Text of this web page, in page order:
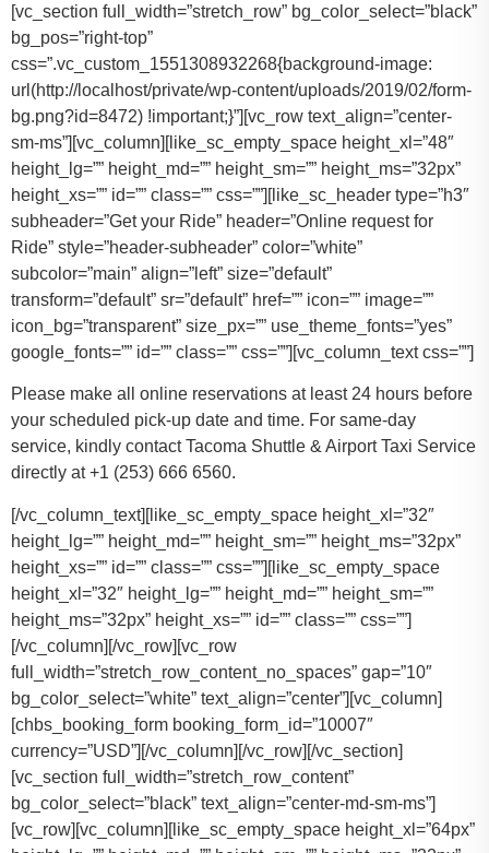
[vc_section full_width=”stretch_row” bg_color_select=”black”
bg_pos=”right-top”
css=”.vc_custom_1551308932268{background-image:
url(http://localhost/private/wp-content/uploads/2019/02/form-
bg.png?id=8472) !important;}”][vc_row text_align=”center-
sm-ms”][vc_column][like_sc_empty_space height_xl=”48″
height_lg=”” height_md=”” height_sm=”” height_ms=”32px”
height_xs=”” id=”” class=”” css=””][like_sc_header type=”h3″
subheader=”Get your Ride” header=”Online request for
Ride” style=”header-subheader” color=”white”
subcolor=”main” align=”left” size=”default”
transform=”default” sr=”default” href=”” icon=”” image=””
icon_bg=”transparent” size_px=”” use_theme_fonts=”yes”
google_fonts=”” id=”” class=”” css=””][vc_column_text css=””]
Please make all online reservations at least 24 hours before
your scheduled pick-up date and time. For same-day
service, kindly contact Tacoma Shuttle & Airport Taxi Service
directly at +1 (253) 666 6560.
[/vc_column_text][like_sc_empty_space height_xl=”32″
height_lg=”” height_md=”” height_sm=”” height_ms=”32px”
height_xs=”” id=”” class=”” css=””][like_sc_empty_space
height_xl=”32″ height_lg=”” height_md=”” height_sm=””
height_ms=”32px” height_xs=”” id=”” class=”” css=””]
[/vc_column][/vc_row][vc_row
full_width=”stretch_row_content_no_spaces” gap=”10″
bg_color_select=”white” text_align=”center”][vc_column]
[chbs_booking_form booking_form_id=”10007″
currency=”USD”][/vc_column][/vc_row][/vc_section]
[vc_section full_width=”stretch_row_content”
bg_color_select=”black” text_align=”center-md-sm-ms”]
[vc_row][vc_column][like_sc_empty_space height_xl=”64px”